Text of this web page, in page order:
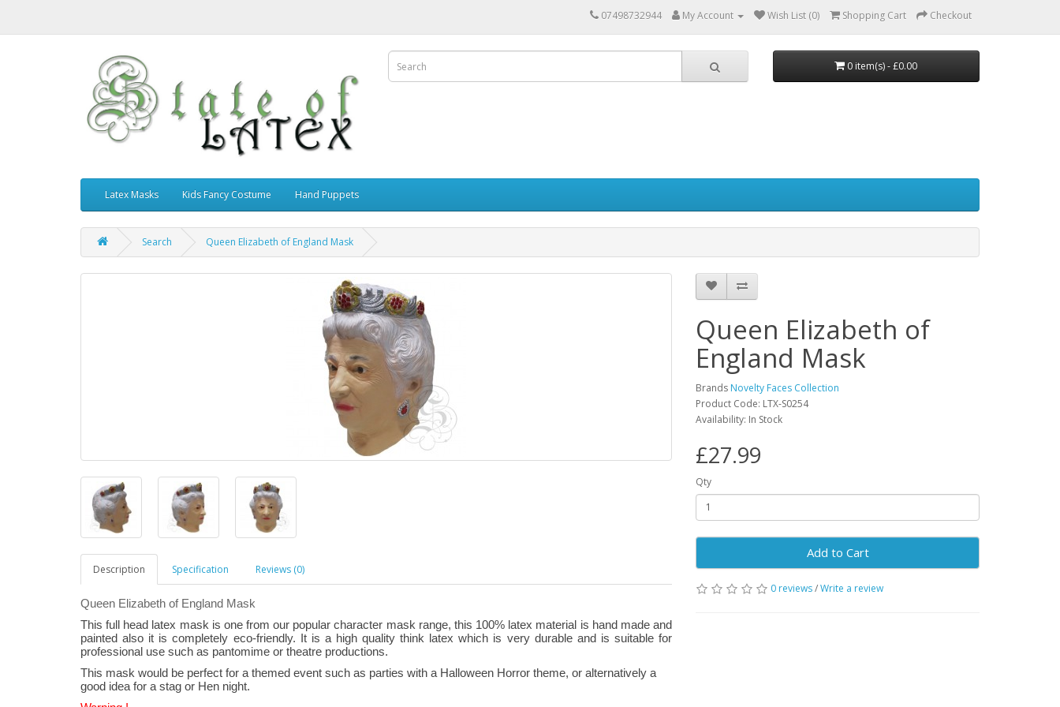
07498732944 My Account Wish List (0) Shopping Cart Checkout
0 item(s) - £0.00
Latex Masks Kids Fancy Costume Hand Puppets
Search Queen Elizabeth of England Mask
Description Specification Reviews (0)
Queen Elizabeth of England Mask
This full head latex mask is one from our popular character mask range, this 100% latex material is hand made and
painted also it is completely eco-friendly. It is a high quality think latex which is very durable and is suitable for
professional use such as pantomime or theatre productions.
This mask would be perfect for a themed event such as parties with a Halloween Horror theme, or alternatively a
good idea for a stag or Hen night.
Queen Elizabeth of
England Mask
Brands Novelty Faces Collection
Product Code: LTX-S0254
Availability: In Stock
£27.99
Qty
Add to Cart
0 reviews/Write a review